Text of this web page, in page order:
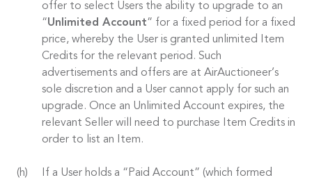
offer to select Users the ability to upgrade to an
“Unlimited Account” for a fixed period for a fixed
price, whereby the User is granted unlimited Item
Credits for the relevant period. Such
advertisements and offers are at AirAuctioneer’s
sole discretion and a User cannot apply for such an
upgrade. Once an Unlimited Account expires, the
relevant Seller will need to purchase Item Credits in
order to list an Item.
If a User holds a “Paid Account” (which formed